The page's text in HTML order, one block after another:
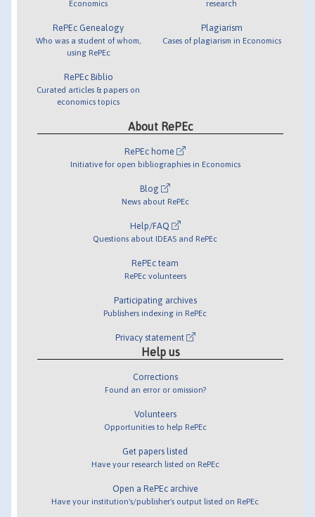
Economics
RePEc Genealogy
Who was a student of whom,
using RePEc
RePEc Biblio
Curated articles & papers on
economics topics
research
Plagiarism
Cases of plagiarism in Economics
About RePEc
RePEc home
Initiative for open bibliographies in Economics
Blog
News about RePEc
Help/FAQ
Questions about IDEAS and RePEc
RePEc team
RePEc volunteers
Participating archives
Publishers indexing in RePEc
Privacy statement
Help us
Corrections
Found an error or omission?
Volunteers
Opportunities to help RePEc
Get papers listed
Have your research listed on RePEc
Open a RePEc archive
Have your institution's/publisher's output listed on RePEc